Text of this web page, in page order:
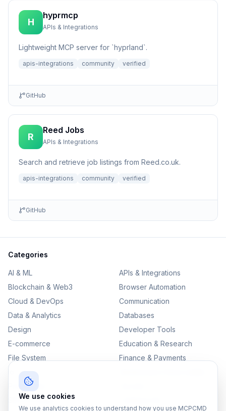
H
hyprmcp
APIs & Integrations
Lightweight MCP server for `hyprland`.
apis-integrations community verified
GitHub
R
Reed Jobs
APIs & Integrations
Search and retrieve job listings from Reed.co.uk.
apis-integrations community verified
GitHub
Categories
AI & ML
APIs & Integrations
Blockchain & Web3
Browser Automation
Cloud & DevOps
Communication
Data & Analytics
Databases
Design
Developer Tools
E-commerce
Education & Research
File System
Finance & Payments
Productivity
SEO & Content
We use cookies
We use analytics cookies to understand how you use MCPCMD